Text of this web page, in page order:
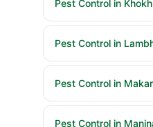
Pest Control in
Pest Control in
Pest Control in